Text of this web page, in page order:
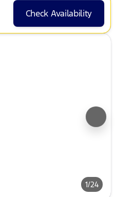
Check Availability
1/24